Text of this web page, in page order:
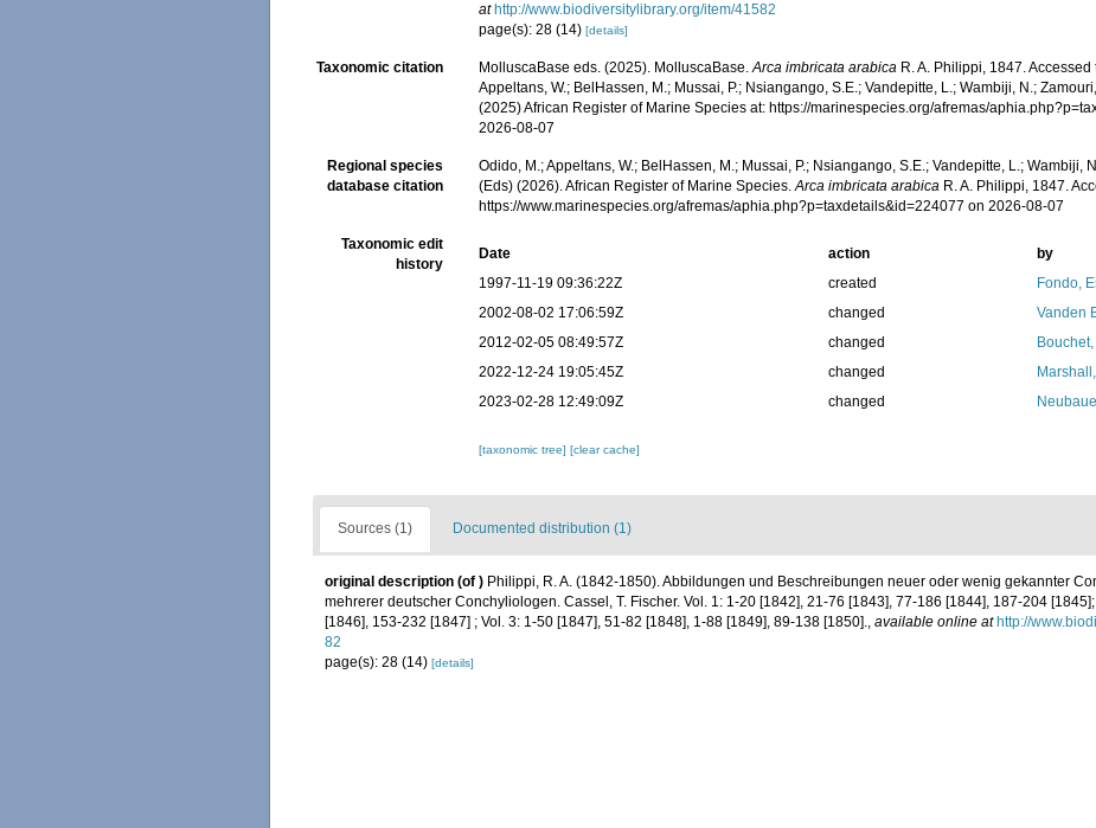
at http://www.biodiversitylibrary.org/item/41582
page(s): 28 (14)[details]
Taxonomic citation MolluscaBase eds. (2025). MolluscaBase.Arca imbricata arabica R. A. Philippi, 1847.
Appeltans, W.; BelHassen, M.; Mussai, P.; Nsiangango, S.E.; Vandepitte, L.; Wambiji, N.;
(2025) African Register of Marine Species at: https://marinespecies.org/afremas/
2026-08-07
Regional species
database citation
Odido, M.; Appeltans, W.; BelHassen, M.; Mussai, P.; Nsiangango, S.E.; Vandepitte, L.; Wambiji,
(Eds) (2026). African Register of Marine Species.Arca imbricata arabica R. A. Philippi, 1847.
https://www.marinespecies.org/afremas/aphia.php?p=taxdetails&id=224077 on 2026-08-07
Taxonomic edit
history
Date action
by
1997-11-19 09:36:22Z
created
Fondo,
2002-08-02 17:06:59Z
changed
Vanden
2012-02-05 08:49:57Z
changed
2022-12-24 19:05:45Z
changed
2023-02-28 12:49:09Z
changed
[taxonomic tree][clear cache]
Sources (1) Documented distribution (1)
original description (of ) Philippi, R. A. (1842-1850). Abbildungen und Beschreibungen neuer oder wenig gekannter
mehrerer deutscher Conchyliologen. Cassel, T. Fischer. Vol. 1: 1-20 [1842], 21-76 [1843], 77-186 [1844], 187-204
[1846], 153-232 [1847] ; Vol. 3: 1-50 [1847], 51-82 [1848], 1-88 [1849], 89-138 [1850]., available online at http://
82
page(s): 28 (14) [details]